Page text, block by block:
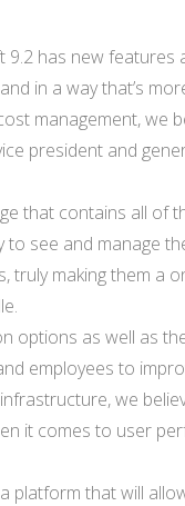
9.2 has new features
in a way that’s
management, we
president and
that contains all of
see and manage
truly making them a
options as well as
employees to
we
it comes to user
platform that will